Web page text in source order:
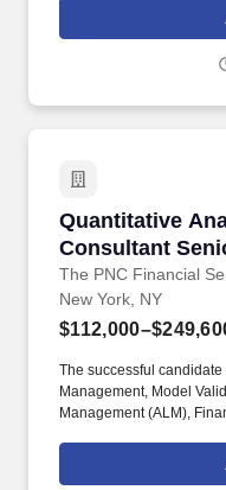
Compensation decisions
including but not limited
business and
Quantitative
Consultant
The PNC Financial
Quantitative
New York, NY
The successful
Management, Model
Management (ALM),
model governance,
and limitations are well